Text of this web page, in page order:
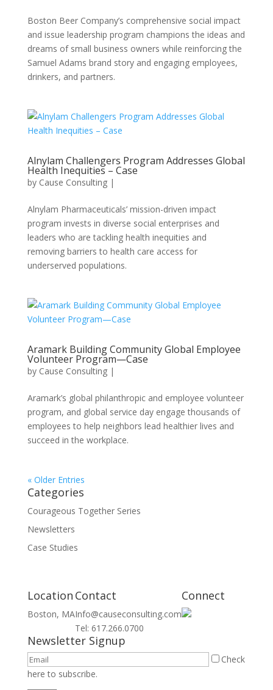
Boston Beer Company’s comprehensive social impact
and issue leadership program champions the ideas and
dreams of small business owners while reinforcing the
Samuel Adams brand story and engaging employees,
drinkers, and partners.
Alnylam Challengers Program Addresses Global
Health Inequities – Case
by Cause Consulting|
Alnylam Pharmaceuticals’ mission-driven impact
program invests in diverse social enterprises and
leaders who are tackling health inequities and
removing barriers to health care access for
underserved populations.
Aramark Building Community Global Employee
Volunteer Program—Case
by Cause Consulting|
Aramark’s global philanthropic and employee volunteer
program, and global service day engage thousands of
employees to help neighbors lead healthier lives and
succeed in the workplace.
« Older Entries
Categories
Courageous Together Series
Newsletters
Case Studies
Location
Boston, MA
Contact
Info@causeconsulting.com
Tel: 617.266.0700
Connect
Newsletter Signup
Check
here to subscribe.